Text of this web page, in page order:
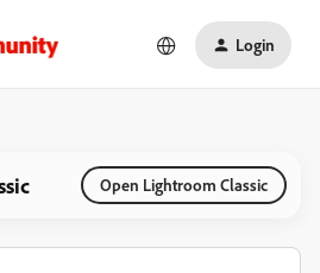
Login
Open Lightroom Classic